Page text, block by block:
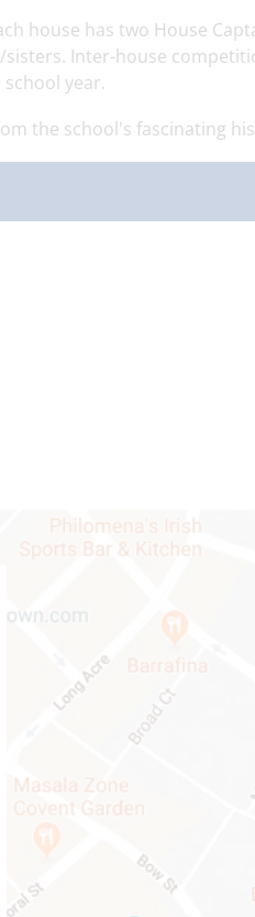
house has two House
Inter-house
year.
the school's fascinating